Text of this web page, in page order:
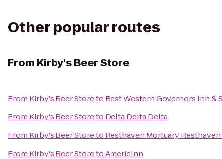
Other popular routes
From Kirby's Beer Store
From Kirby's Beer Storeto Best Western Governors Inn &
From Kirby's Beer Storeto Delta Delta Delta
From Kirby's Beer Storeto Resthaven Mortuary
From Kirby's Beer StoretoAmericInn